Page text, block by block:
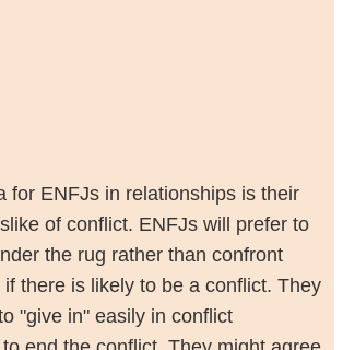
for ENFJs in relationships is their
of conflict. ENFJs will prefer to
the rug rather than confront
there is likely to be a conflict. They
"give in" easily in conflict